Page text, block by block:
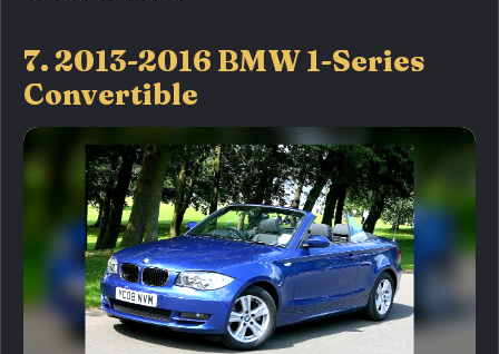
7. 2013-2016 BMW 1-Series
Convertible